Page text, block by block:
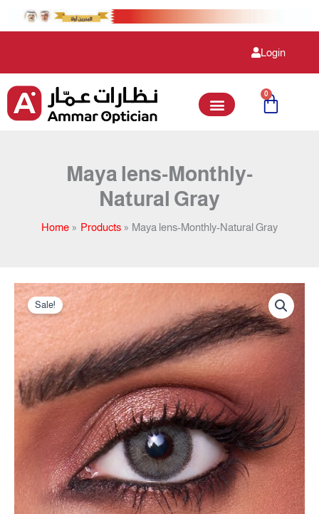
Login
0
Cart
Maya lens-Monthly-
Natural Gray
Home Products Maya lens-Monthly-Natural Gray
Sale!
Original
price
was:
12.00 .د.ب.
Current
is:
10.50 .د.ب.
Maya
lens-
Monthly-
Natural
Gray
quantity